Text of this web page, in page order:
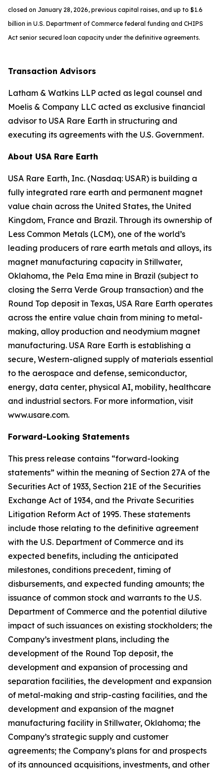
closed on January 28, 2026, previous capital raises, and up to $1.6
billion in U.S. Department of Commerce federal funding and CHIPS
Act senior secured loan capacity under the definitive agreements.
Transaction Advisors
Latham & Watkins LLP acted as legal counsel and
Moelis & Company LLC acted as exclusive financial
advisor to USA Rare Earth in structuring and
executing its agreements with the U.S. Government.
About USA Rare Earth
USA Rare Earth, Inc. (Nasdaq: USAR) is building a
fully integrated rare earth and permanent magnet
value chain across the United States, the United
Kingdom, France and Brazil. Through its ownership of
Less Common Metals (LCM), one of the world’s
leading producers of rare earth metals and alloys, its
magnet manufacturing capacity in Stillwater,
Oklahoma, the Pela Ema mine in Brazil (subject to
closing the Serra Verde Group transaction) and the
Round Top deposit in Texas, USA Rare Earth operates
across the entire value chain from mining to metal-
making, alloy production and neodymium magnet
manufacturing. USA Rare Earth is establishing a
secure, Western-aligned supply of materials essential
to the aerospace and defense, semiconductor,
energy, data center, physical AI, mobility, healthcare
and industrial sectors. For more information, visit
www.usare.com.
Forward-Looking Statements
This press release contains “forward-looking
statements” within the meaning of Section 27A of the
Securities Act of 1933, Section 21E of the Securities
Exchange Act of 1934, and the Private Securities
Litigation Reform Act of 1995. These statements
include those relating to the definitive agreement
with the U.S. Department of Commerce and its
expected benefits, including the anticipated
milestones, conditions precedent, timing of
disbursements, and expected funding amounts; the
issuance of common stock and warrants to the U.S.
Department of Commerce and the potential dilutive
impact of such issuances on existing stockholders; the
Company’s investment plans, including the
development of the Round Top deposit, the
development and expansion of processing and
separation facilities, the development and expansion
of metal-making and strip-casting facilities, and the
development and expansion of the magnet
manufacturing facility in Stillwater, Oklahoma; the
Company’s strategic supply and customer
agreements; the Company’s plans for and prospects
of its announced acquisitions, investments, and other